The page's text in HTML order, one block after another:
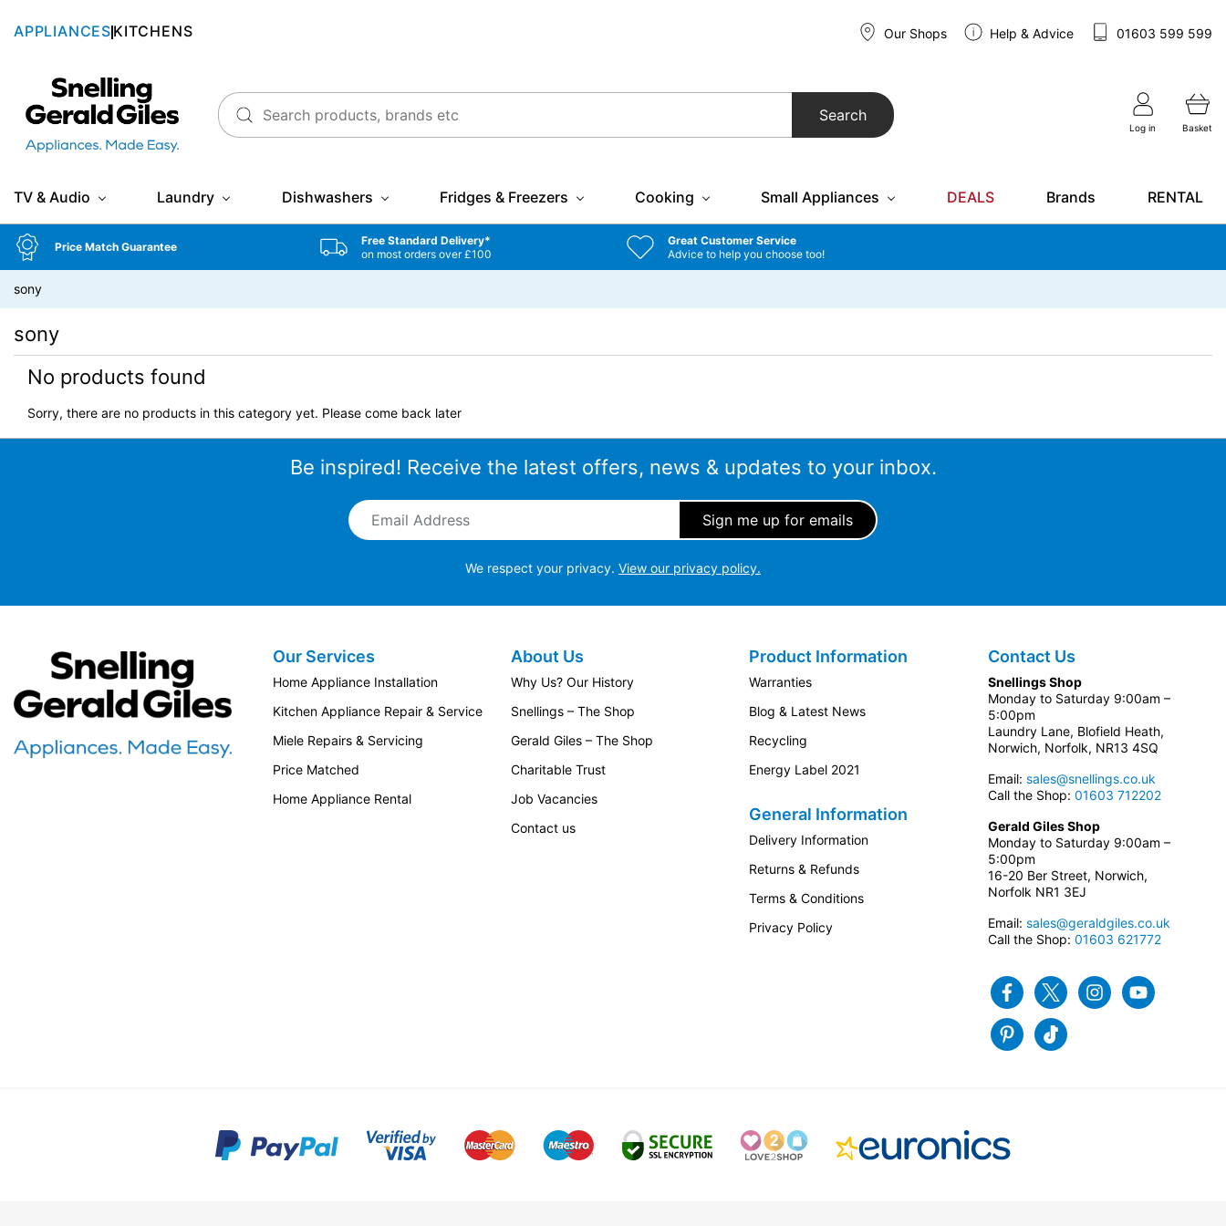
APPLIANCES KITCHENS Our Shops Help & Advice 01603 599 599
Snellings Gerald Giles
Search
Log in Basket
TV & Audio Laundry Dishwashers Fridges & Freezers Cooking Small Appliances DEALS Brands RENTAL
Price Match Guarantee
Free Standard Delivery*
on most orders over £100
Great Customer Service
Advice to help you choose too!
sony
sony
No products found
Sorry, there are no products in this category yet. Please come back later
Be inspired! Receive the latest offers, news & updates to your inbox.
Email Address
We respect your privacy. View our privacy policy.
Snellings Gerald Giles
Our Services
Home Appliance Installation
Kitchen Appliance Repair & Service
Miele Repairs & Servicing
Price Matched
Home Appliance Rental
About Us
Why Us? Our History
Snellings – The Shop
Gerald Giles – The Shop
Charitable Trust
Job Vacancies
Contact us
Product Information
Warranties
Blog & Latest News
Recycling
Energy Label 2021
General Information
Delivery Information
Returns & Refunds
Terms & Conditions
Privacy Policy
Contact Us
Snellings Shop
Monday to Saturday 9:00am –
5:00pm
Laundry Lane, Blofield Heath,
Norwich, Norfolk, NR13 4SQ
Email: sales@snellings.co.uk
Call the Shop: 01603 712202
Gerald Giles Shop
Monday to Saturday 9:00am –
5:00pm
16-20 Ber Street, Norwich,
Norfolk NR1 3EJ
Email: sales@geraldgiles.co.uk
Call the Shop: 01603 621772
FacebookTwitter Instagram
Pinterest